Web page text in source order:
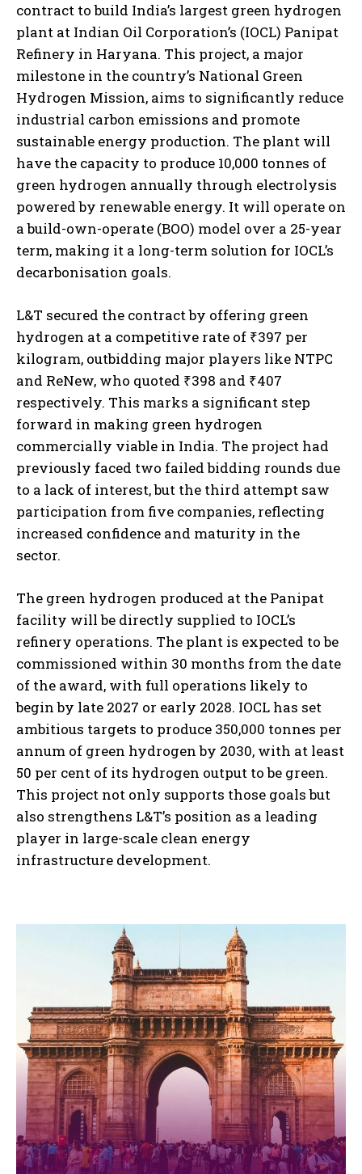
contract to build India’s largest green hydrogen
plant at Indian Oil Corporation’s (IOCL) Panipat
Refinery in Haryana. This project, a major
milestone in the country’s National Green
Hydrogen Mission, aims to significantly reduce
industrial carbon emissions and promote
sustainable energy production. The plant will
have the capacity to produce 10,000 tonnes of
green hydrogen annually through electrolysis
powered by renewable energy. It will operate on
a build-own-operate (BOO) model over a 25-year
term, making it a long-term solution for IOCL’s
decarbonisation goals.
L&T secured the contract by offering green
hydrogen at a competitive rate of ₹397 per
kilogram, outbidding major players like NTPC
and ReNew, who quoted ₹398 and ₹407
respectively. This marks a significant step
forward in making green hydrogen
commercially viable in India. The project had
previously faced two failed bidding rounds due
to a lack of interest, but the third attempt saw
participation from five companies, reflecting
increased confidence and maturity in the
sector.
The green hydrogen produced at the Panipat
facility will be directly supplied to IOCL’s
refinery operations. The plant is expected to be
commissioned within 30 months from the date
of the award, with full operations likely to
begin by late 2027 or early 2028. IOCL has set
ambitious targets to produce 350,000 tonnes per
annum of green hydrogen by 2030, with at least
50 per cent of its hydrogen output to be green.
This project not only supports those goals but
also strengthens L&T’s position as a leading
player in large-scale clean energy
infrastructure development.